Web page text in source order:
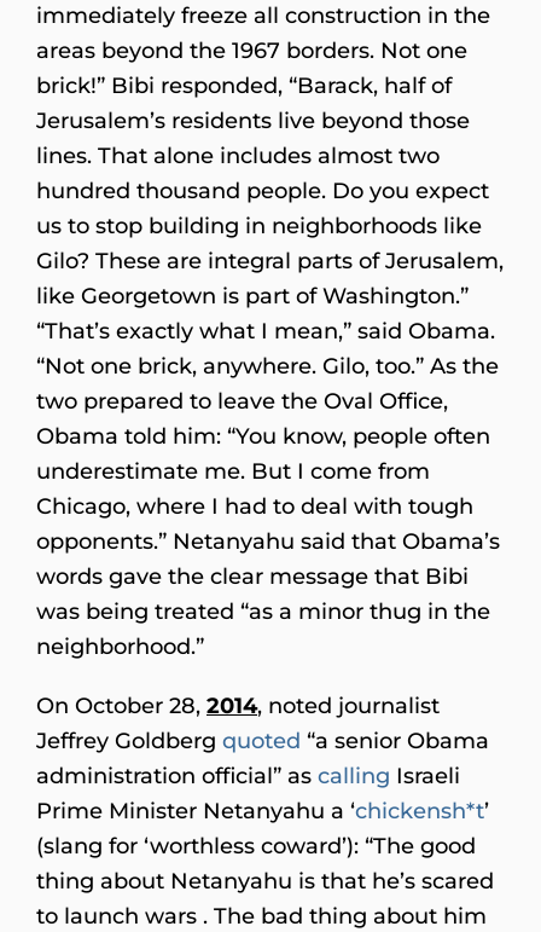
immediately freeze all construction in the
areas beyond the 1967 borders. Not one
brick!” Bibi responded, “Barack, half of
Jerusalem’s residents live beyond those
lines. That alone includes almost two
hundred thousand people. Do you expect
us to stop building in neighborhoods like
Gilo? These are integral parts of Jerusalem,
like Georgetown is part of Washington.”
“That’s exactly what I mean,” said Obama.
“Not one brick, anywhere. Gilo, too.” As the
two prepared to leave the Oval Office,
Obama told him: “You know, people often
underestimate me. But I come from
Chicago, where I had to deal with tough
opponents.” Netanyahu said that Obama’s
words gave the clear message that Bibi
was being treated “as a minor thug in the
neighborhood.”
On October 28, 2014, noted journalist
Jeffrey Goldberg quoted “a senior Obama
administration official” as calling Israeli
Prime Minister Netanyahu a ‘chickensh*t’
(slang for ‘worthless coward’): “The good
thing about Netanyahu is that he’s scared
to launch wars . The bad thing about him